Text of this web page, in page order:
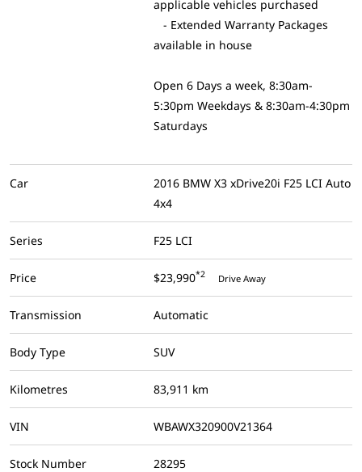
applicable vehicles purchased
- Extended Warranty Packages
available in house
Open 6 Days a week, 8:30am-
5:30pm Weekdays & 8:30am-4:30pm
Saturdays
Car
2016 BMW X3 xDrive20i F25 LCI Auto
4x4
Series F25 LCI
Price $23,990*2 Drive Away
Transmission Automatic
Body Type SUV
Kilometres 83,911 km
VIN WBAWX320900V21364
Stock Number 28295